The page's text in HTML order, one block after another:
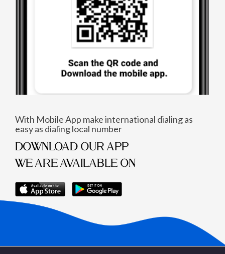
With Mobile App make international dialing as
easy as dialing local number
DOWNLOAD OUR APP
WE ARE AVAILABLE ON